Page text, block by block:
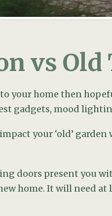
home. It will need
this:
your garden and
labour later.
point to draw
as old sheds or
something more
your new deck or